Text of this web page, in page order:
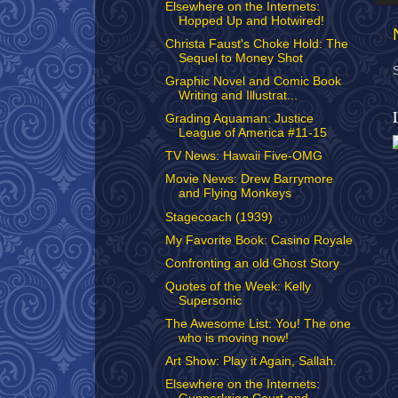
Elsewhere on the Internets:
Hopped Up and Hotwired!
Christa Faust's Choke Hold: The
Sequel to Money Shot
Graphic Novel and Comic Book
Writing and Illustrat...
Grading Aquaman: Justice
League of America #11-15
TV News: Hawaii Five-OMG
Movie News: Drew Barrymore
and Flying Monkeys
Stagecoach (1939)
My Favorite Book: Casino Royale
Confronting an old Ghost Story
Quotes of the Week: Kelly
Supersonic
The Awesome List: You! The one
who is moving now!
Art Show: Play it Again, Sallah.
Elsewhere on the Internets: